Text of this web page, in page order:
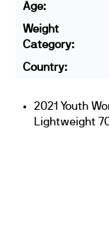
Age:
Weight
Category:
Country:
2021 Youth
Lightweight